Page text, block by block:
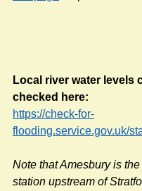
Local river water levels
checked here:
https://check-for-
flooding.service.gov.uk/
Note that Amesbury is
station upstream of